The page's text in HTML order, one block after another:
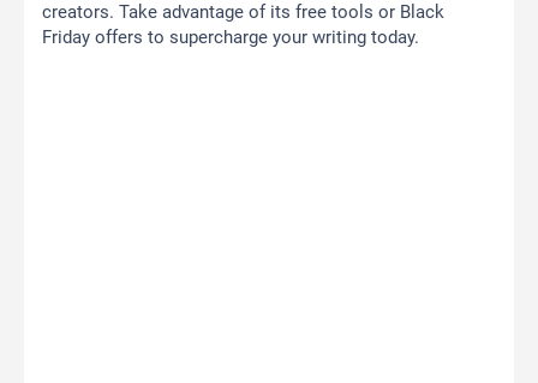
creators. Take advantage of its free tools or Black
Friday offers to supercharge your writing today.